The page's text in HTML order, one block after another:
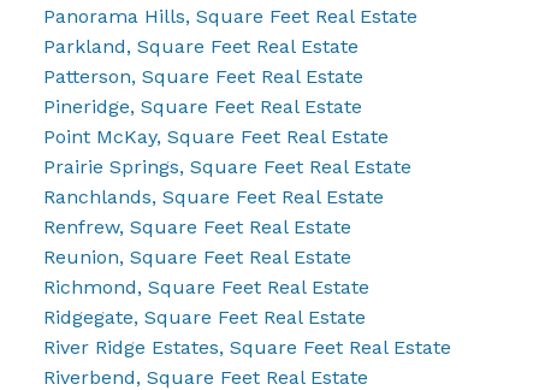
Panorama Hills, Square Feet Real Estate
Parkland, Square Feet Real Estate
Patterson, Square Feet Real Estate
Pineridge, Square Feet Real Estate
Point McKay, Square Feet Real Estate
Prairie Springs, Square Feet Real Estate
Ranchlands, Square Feet Real Estate
Renfrew, Square Feet Real Estate
Reunion, Square Feet Real Estate
Richmond, Square Feet Real Estate
Ridgegate, Square Feet Real Estate
River Ridge Estates, Square Feet Real Estate
Riverbend, Square Feet Real Estate